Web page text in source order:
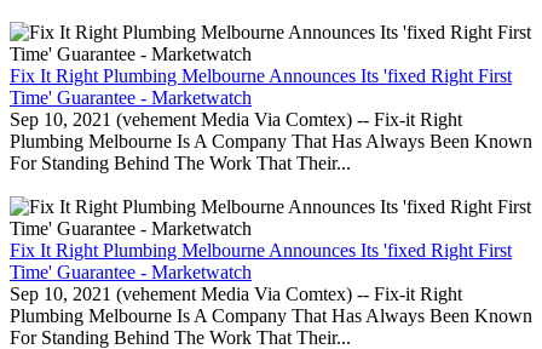
Fix It Right Plumbing Melbourne Announces Its 'fixed Right First
Time' Guarantee - Marketwatch
Sep 10, 2021 (vehement Media Via Comtex) -- Fix-it Right
Plumbing Melbourne Is A Company That Has Always Been Known
For Standing Behind The Work That Their...
Fix It Right Plumbing Melbourne Announces Its 'fixed Right First
Time' Guarantee - Marketwatch
Sep 10, 2021 (vehement Media Via Comtex) -- Fix-it Right
Plumbing Melbourne Is A Company That Has Always Been Known
For Standing Behind The Work That Their...